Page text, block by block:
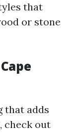
that
or stone
that adds
check out